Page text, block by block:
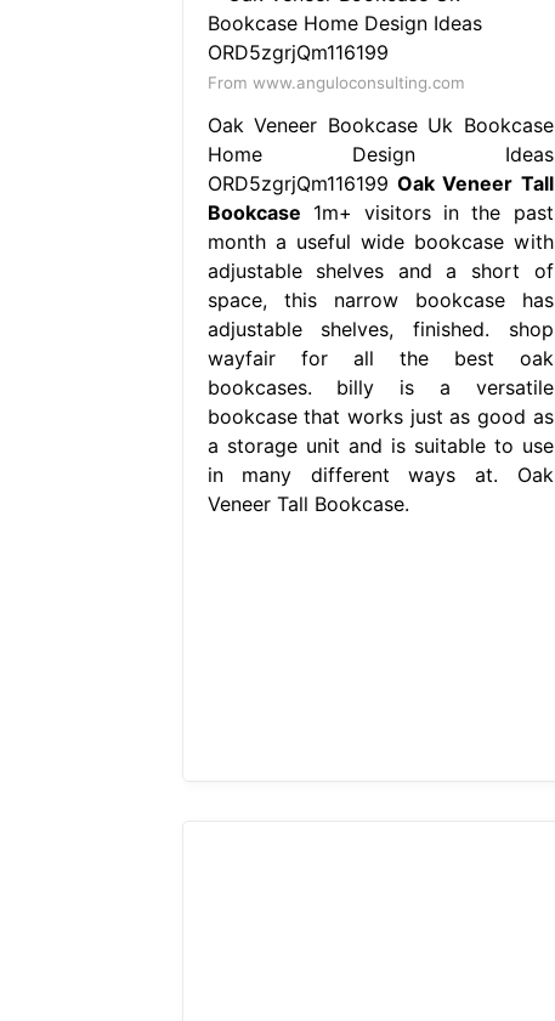
From www.anguloconsulting.com
Oak Veneer Bookcase Uk Bookcase
Home Design Ideas
ORD5zgrjQm116199 Oak Veneer Tall
Bookcase 1m+ visitors in the past
month a useful wide bookcase with
adjustable shelves and a short of
space, this narrow bookcase has
adjustable shelves, finished. shop
wayfair for all the best oak
bookcases. billy is a versatile
bookcase that works just as good as
a storage unit and is suitable to use
in many different ways at. Oak
Veneer Tall Bookcase.